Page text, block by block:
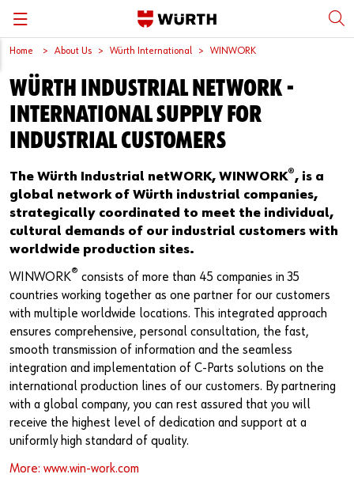
Back
Würth International
Global Sourcing
Events
Trade Shows
Press
Downloads
Video Platform
Newsletter
Back
Supply Security
System Solutions
Kanban
Workstation
e-Business
Rack and Storage Management
Vending Machines/Materials Management
Industries
Service & Support
Technology Portal
Back
Protective Equipment
Assemblies
Bins
Special Parts & Parts Designed As Per Drawings
Kits
Fasteners
Tools & Machines
Application Specific Fasteners
Back
Quality & Process
Quality Assurance
DIN/EN/ISO Differences
Technical Information on Fasteners
CAD Data
Drives and Headshapes
Screw Fasteners
Standardization
Value Engineering
Customer Feedback
Back
Contact us
Directions
Home About Us Würth International WINWORK
WÜRTH INDUSTRIAL NETWORK -
INTERNATIONAL SUPPLY FOR
INDUSTRIAL CUSTOMERS
The Würth Industrial netWORK, WINWORK®, is a
global network of Würth industrial companies,
strategically coordinated to meet the individual,
cultural demands of our industrial customers with
worldwide production sites.
WINWORK® consists of more than 45 companies in 35
countries working together as one partner for our customers
with multiple worldwide locations. This integrated approach
ensures comprehensive, personal consultation, the fast,
smooth transmission of information and the seamless
integration and implementation of C-Parts solutions on the
international production lines of our customers. By partnering
with a global company, you can rest assured that you will
receive the highest level of dedication and support at a
uniformly high standard of quality.
More: www.win-work.com